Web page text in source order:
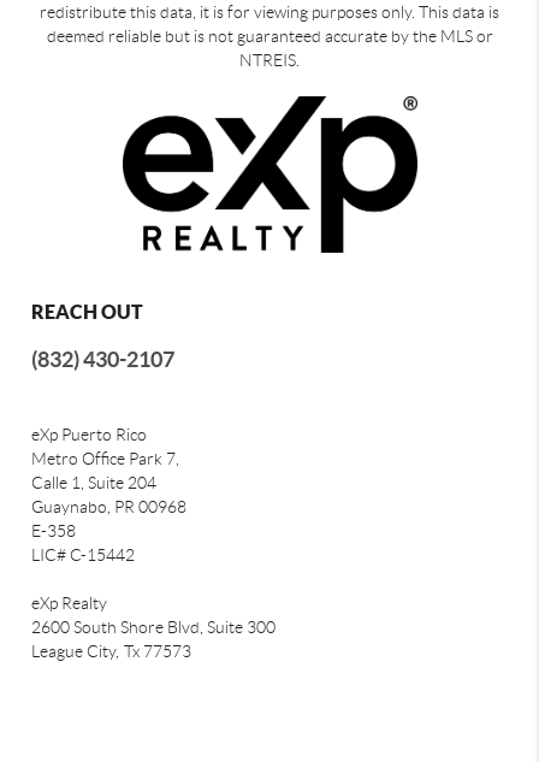
redistribute this data, it is for viewing purposes only. This data is
deemed reliable but is not guaranteed accurate by the MLS or
NTREIS.
REACH OUT
(832) 430-2107
eXp Puerto Rico
Metro Office Park 7,
Calle 1, Suite 204
Guaynabo, PR 00968
E-358
LIC# C-15442
eXp Realty
2600 South Shore Blvd, Suite 300
League City, Tx 77573